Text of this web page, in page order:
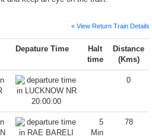
« View Return Train Details
Depature Time
Halt
time
Distance
(Kms)
20:00:00
0
5
Min
78